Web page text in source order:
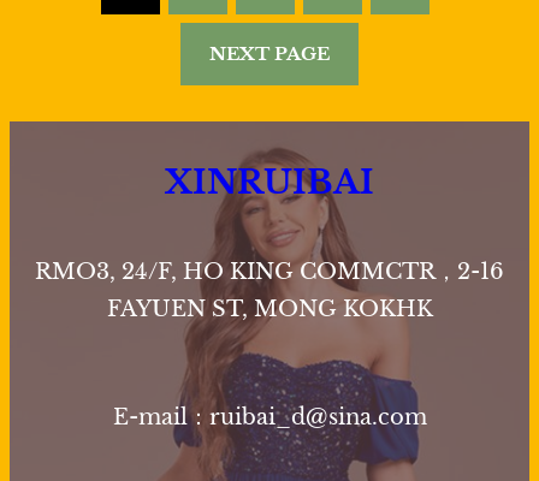
NEXT PAGE
XINRUIBAI
RMO3, 24/F, HO KING COMMCTR，2-16
FAYUEN ST, MONG KOKHK
E-mail：ruibai_d@sina.com